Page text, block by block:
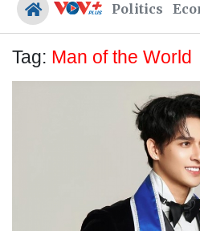
Politics
Tag: Man of the World